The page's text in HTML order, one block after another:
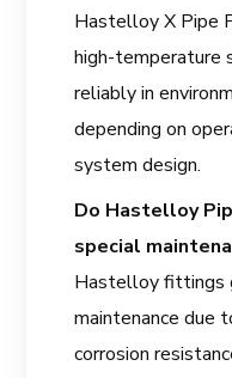
Hastelloy X Pipe
high-temperature
reliably in
depending on
system design.
Do Hastelloy
special
Hastelloy fittings
maintenance due
corrosion